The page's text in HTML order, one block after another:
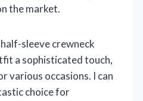
the market.
sleeve crewneck
a sophisticated touch,
various occasions. I can
choice for